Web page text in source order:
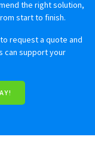
the right solution,
start to finish.
request a quote and
can support your